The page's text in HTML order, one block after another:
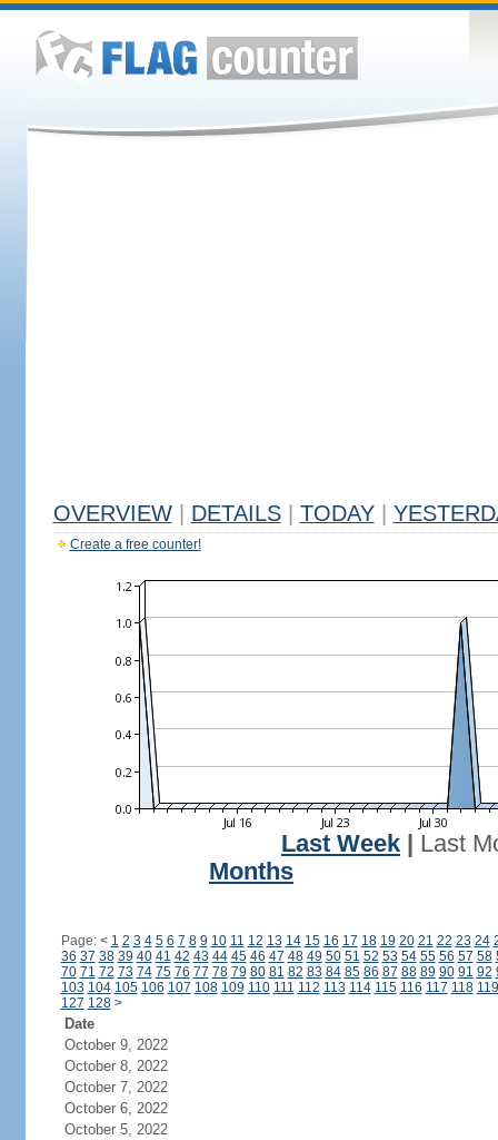
OVERVIEW DETAILS TODAY
Create a free counter!
Last Week
Last
Months
Page: < 1 2 3 4 5 6 7 8 9 10 11 12 13 14 15 16 17 18 19 20 21 22 23 24
36 37 38 39 40 41 42 43 44 45 46 47 48 49 50 51 52 53 54 55 56 57 58
70 71 72 73 74 75 76 77 78 79 80 81 82 83 84 85 86 87 88 89 90 91 92
103 104 105 106 107 108 109 110 111 112 113 114 115 116 117 118 119
127 128 >
Date
October 9, 2022
October 8, 2022
October 7, 2022
October 6, 2022
October 5, 2022